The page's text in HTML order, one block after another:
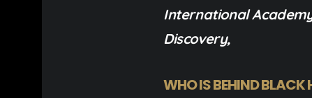
International
Discovery,
WHO IS BEHIND